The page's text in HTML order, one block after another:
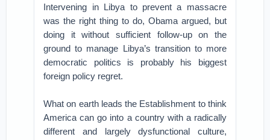
Intervening in Libya to prevent a massacre
was the right thing to do, Obama argued, but
doing it without sufficient follow-up on the
ground to manage Libya’s transition to more
democratic politics is probably his biggest
foreign policy regret.
What on earth leads the Establishment to think
America can go into a country with a radically
different and largely dysfunctional culture,